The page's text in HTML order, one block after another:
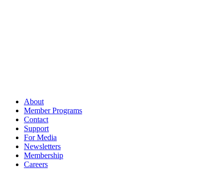
About
Member Programs
Contact
Support
For Media
Newsletters
Membership
Careers